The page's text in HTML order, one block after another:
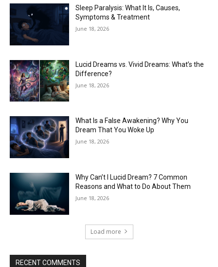
Sleep Paralysis: What It Is, Causes,
Symptoms & Treatment
June 18, 2026
Lucid Dreams vs. Vivid Dreams: What’s the
Difference?
June 18, 2026
What Is a False Awakening? Why You
Dream That You Woke Up
June 18, 2026
Why Can’t I Lucid Dream? 7 Common
Reasons and What to Do About Them
June 18, 2026
Load more
RECENT COMMENTS